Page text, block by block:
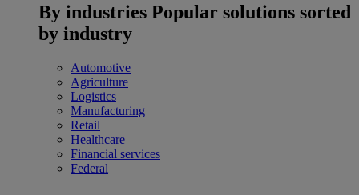
By industries Popular solutions sorted
by industry
Automotive
Agriculture
Logistics
Manufacturing
Retail
Healthcare
Financial services
Federal